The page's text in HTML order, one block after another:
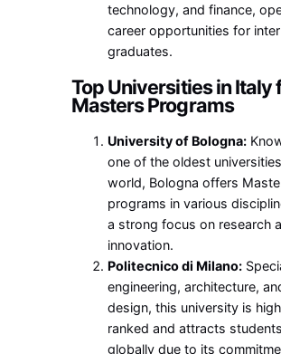
technology, and finance,
career opportunities for
graduates.
Top Universities in Italy
Masters Programs
University of Bologna:
one of the oldest
world, Bologna offers
programs in various
a strong focus on research
innovation.
Politecnico di Milano:
engineering, architecture,
design, this university is
ranked and attracts students
globally due to its